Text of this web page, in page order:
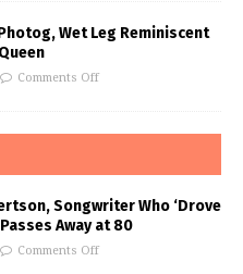
Wet Leg Reminiscent
Comments Off
Songwriter Who ‘Drove
Away at 80
Comments Off